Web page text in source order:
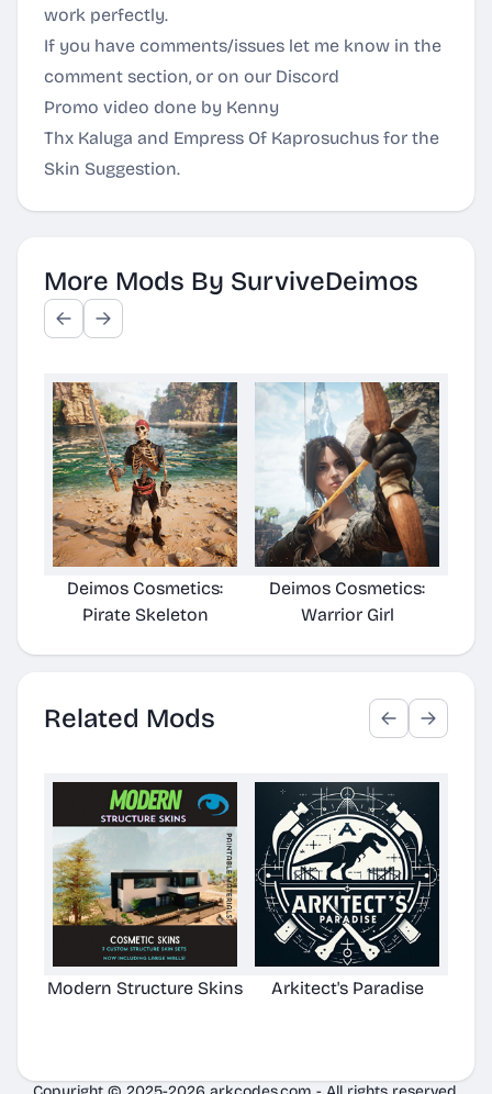
work perfectly.
If you have comments/issues let me know in the
comment section, or on our Discord
Promo video done by Kenny
Thx Kaluga and Empress Of Kaprosuchus for the
Skin Suggestion.
More Mods By SurviveDeimos
Deimos Cosmetics:
Pirate Skeleton
Deimos Cosmetics:
Warrior Girl
Related Mods
Modern Structure Skins Arkitect's Paradise